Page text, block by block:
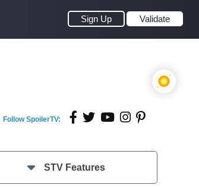
Sign Up Validate
Follow SpoilerTV:
STV Features